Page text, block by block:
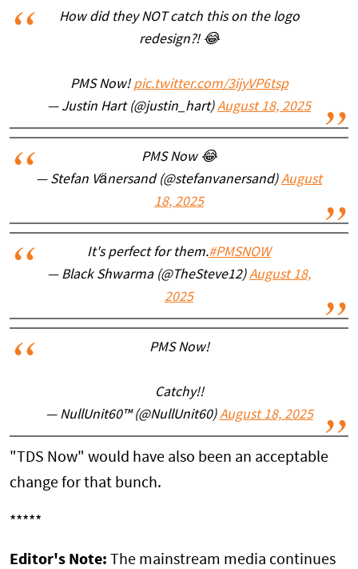
How did they NOT catch this on the logo
redesign?! 😂
PMS Now! pic.twitter.com/3ijyVP6tsp
— Justin Hart (@justin_hart)August 18, 2025
PMS Now 😂
— Stefan Vänersand (@stefanvanersand)August
18, 2025
It's perfect for them.#PMSNOW
— Black Shwarma (@TheSteve12)August 18,
2025
PMS Now!
Catchy!!
— NullUnit60™ (@NullUnit60)August 18, 2025
"TDS Now" would have also been an acceptable
change for that bunch.
*****
Editor's Note: The mainstream media continues